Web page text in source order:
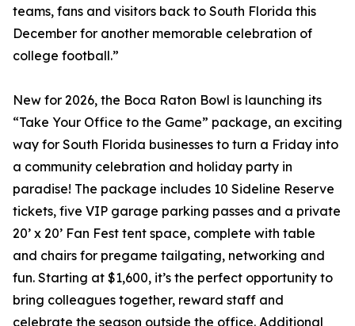
teams, fans and visitors back to South Florida this
December for another memorable celebration of
college football.”
New for 2026, the Boca Raton Bowl is launching its
“Take Your Office to the Game” package, an exciting
way for South Florida businesses to turn a Friday into
a community celebration and holiday party in
paradise! The package includes 10 Sideline Reserve
tickets, five VIP garage parking passes and a private
20’ x 20’ Fan Fest tent space, complete with table
and chairs for pregame tailgating, networking and
fun. Starting at $1,600, it’s the perfect opportunity to
bring colleagues together, reward staff and
celebrate the season outside the office. Additional